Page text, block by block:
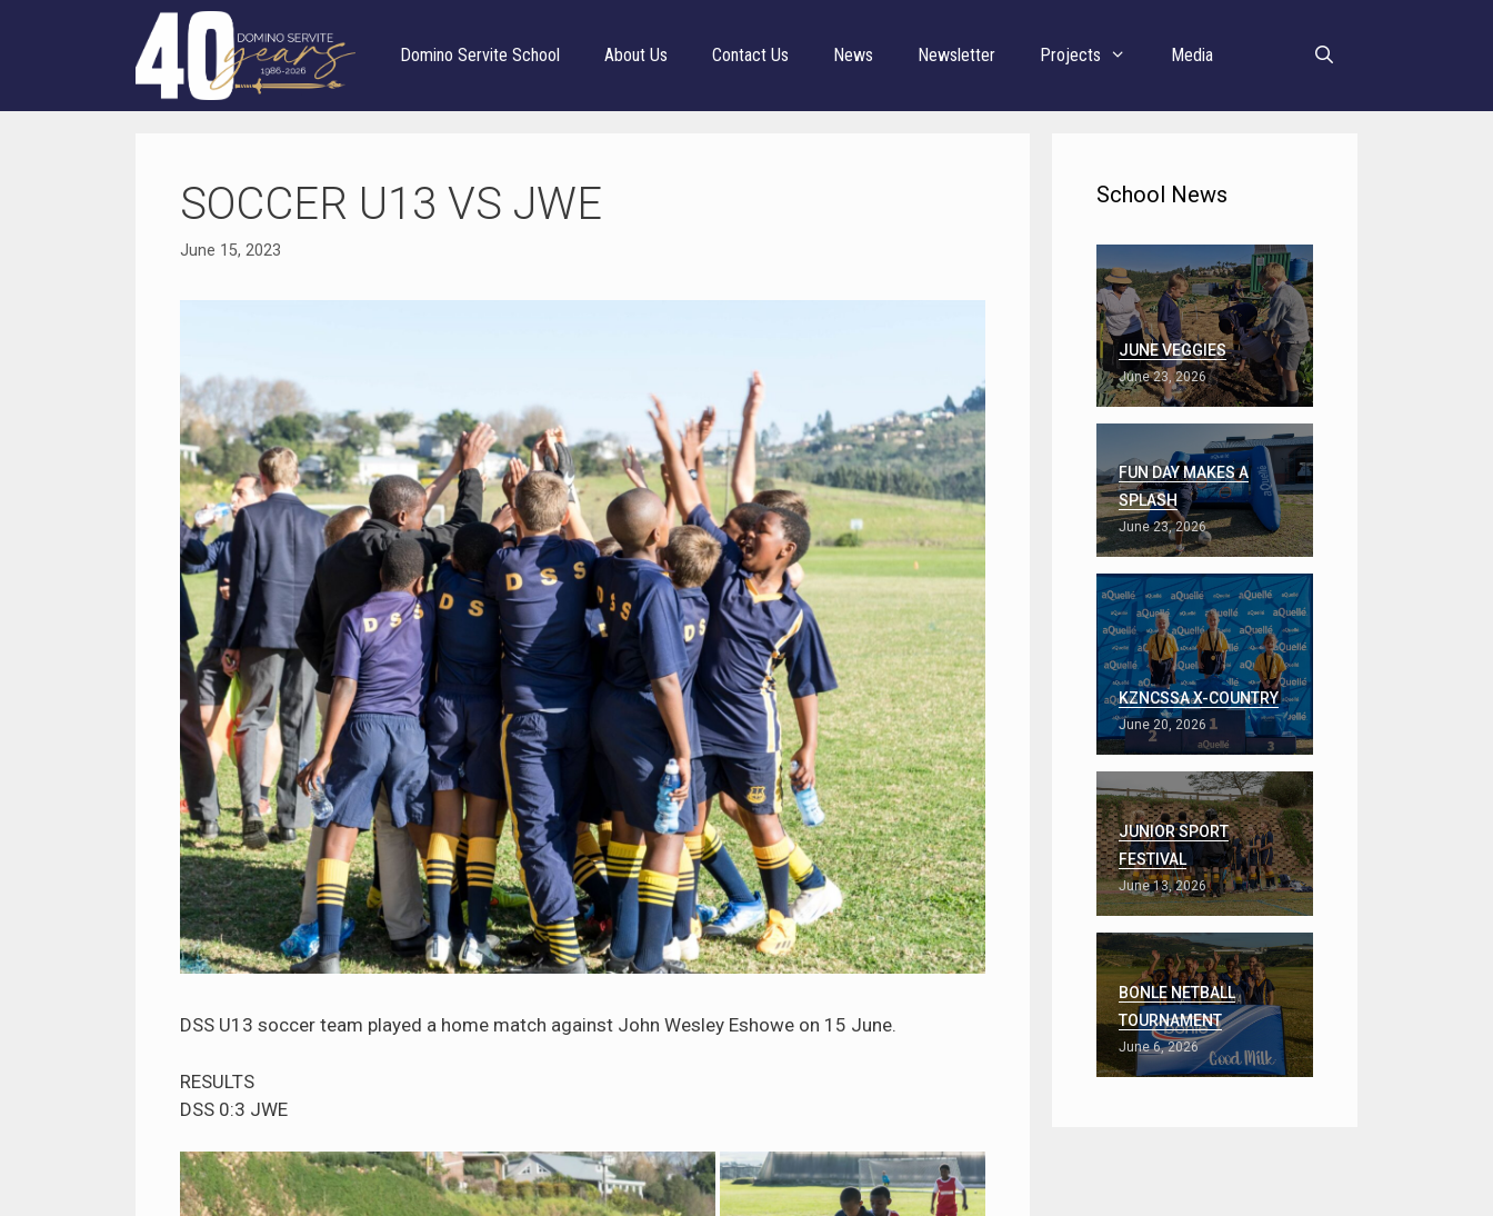
Domino Servite School About Us Contact Us News Newsletter Projects Media
SOCCER U13 VS JWE
June 15, 2023
DSS U13 soccer team played a home match against John Wesley Eshowe on 15 June.
RESULTS
DSS 0:3 JWE
School News
JUNE VEGGIES
June 23, 2026
FUN DAY MAKES A
SPLASH
June 23, 2026
KZNCSSA X-COUNTRY
June 20, 2026
JUNIOR SPORT
FESTIVAL
June 13, 2026
BONLE NETBALL
TOURNAMENT
June 6, 2026